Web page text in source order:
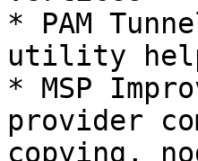
* PAM
utility
* MSP
provider
copying,